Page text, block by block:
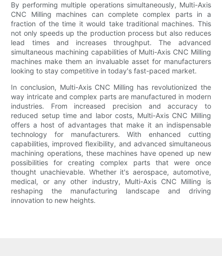
By performing multiple operations simultaneously, Multi-Axis
CNC Milling machines can complete complex parts in a
fraction of the time it would take traditional machines. This
not only speeds up the production process but also reduces
lead times and increases throughput. The advanced
simultaneous machining capabilities of Multi-Axis CNC Milling
machines make them an invaluable asset for manufacturers
looking to stay competitive in today's fast-paced market.
In conclusion, Multi-Axis CNC Milling has revolutionized the
way intricate and complex parts are manufactured in modern
industries. From increased precision and accuracy to
reduced setup time and labor costs, Multi-Axis CNC Milling
offers a host of advantages that make it an indispensable
technology for manufacturers. With enhanced cutting
capabilities, improved flexibility, and advanced simultaneous
machining operations, these machines have opened up new
possibilities for creating complex parts that were once
thought unachievable. Whether it's aerospace, automotive,
medical, or any other industry, Multi-Axis CNC Milling is
reshaping the manufacturing landscape and driving
innovation to new heights.